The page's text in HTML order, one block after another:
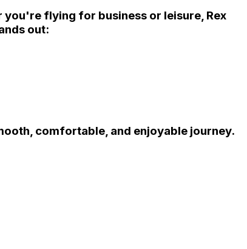
you're flying for business or leisure, Rex
out:
comfortable, and enjoyable journey.